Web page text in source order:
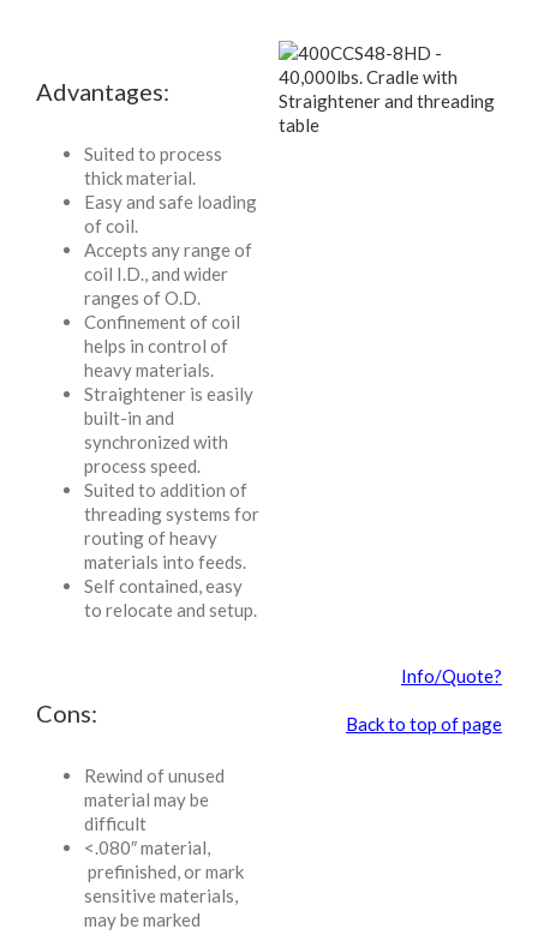
Advantages:
Suited to process
thick material.
Easy and safe loading
of coil.
Accepts any range of
coil I.D., and wider
ranges of O.D.
Confinement of coil
helps in control of
heavy materials.
Straightener is easily
built-in and
synchronized with
process speed.
Suited to addition of
threading systems for
routing of heavy
materials into feeds.
Self contained, easy
to relocate and setup.
Cons:
Rewind of unused
material may be
difficult
<.080″ material,
prefinished, or mark
sensitive materials,
may be marked
Info/Quote?
Back to top of page